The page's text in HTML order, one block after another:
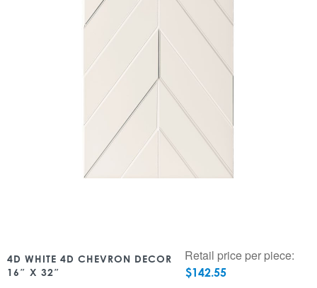
4D WHITE 4D CHEVRON DECOR
16″ X 32″
Retail price per piece:
$142.55